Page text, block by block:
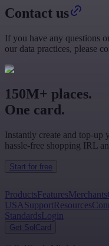
Contact us
If you have any questions
our data practices, please
150M+ places.
One card.
Instantly create and top-
hassle-free shopping IRL
Start for free
ProductsFeaturesMerchants
USASupportResources
StandardsLogin
Get SolCard